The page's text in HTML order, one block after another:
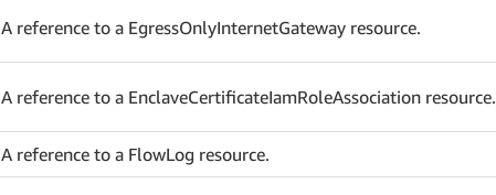
A reference to a EgressOnlyInternetGateway resource.
A reference to a EnclaveCertificateIamRoleAssociation resource.
A reference to a FlowLog resource.